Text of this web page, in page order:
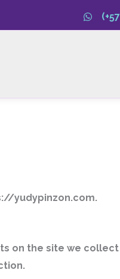
yudypinzon.com.
on the site we